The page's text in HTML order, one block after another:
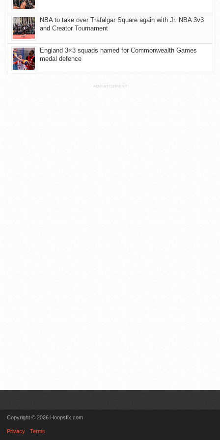
NBA to take over Trafalgar Square again with Jr. NBA 3v3
and Creator Tournament
England 3×3 squads named for Commonwealth Games
medal defence
ADVERTISEMENT
Copyright © 2026 Hoopsfix.com
Privacy Terms